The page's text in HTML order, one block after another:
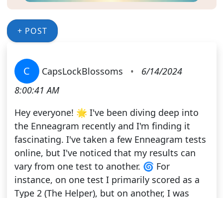
+ POST
C CapsLockBlossoms •
6/14/2024
8:00:41 AM
Hey everyone! 🌟 I've been diving deep into
the Enneagram recently and I'm finding it
fascinating. I've taken a few Enneagram tests
online, but I've noticed that my results can
vary from one test to another. 🌀 For
instance, on one test I primarily scored as a
Type 2 (The Helper), but on another, I was